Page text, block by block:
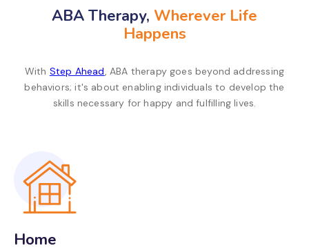
ABA Therapy, Wherever Life
Happens
With Step Ahead, ABA therapy goes beyond addressing
behaviors; it's about enabling individuals to develop the
skills necessary for happy and fulfilling lives.
Home